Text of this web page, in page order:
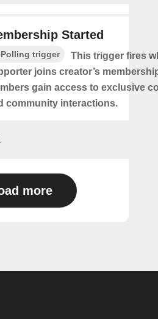
Started
Polling trigger
This trigger fires
joins creator’s
gain access to exclusive
community interactions.
more